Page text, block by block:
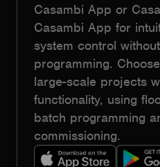
Casambi App or
Casambi App for
system control
programming.
large-scale projects
functionality, using
batch programming
commissioning.